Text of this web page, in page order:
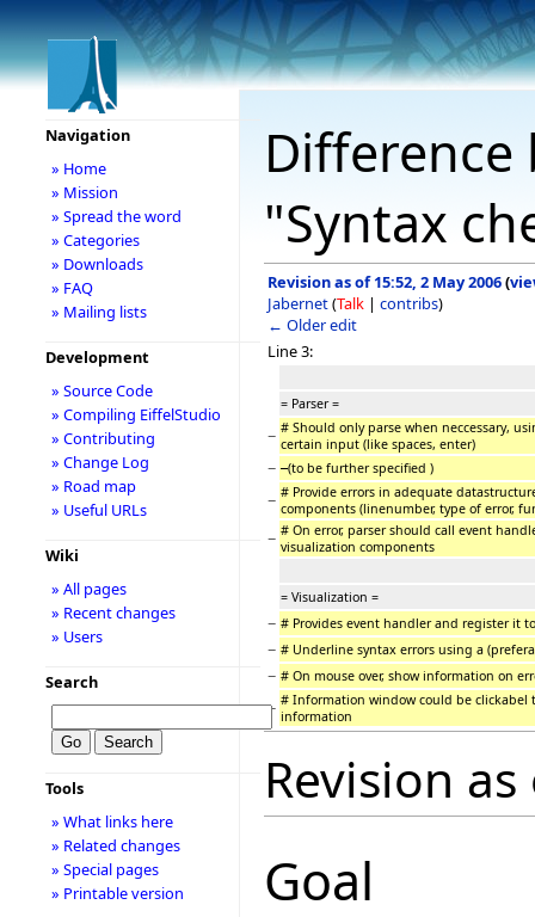
"Syntax
Revision as of 15:52, 2 May 2006(
Jabernet(Talk | contribs)
← Older edit
Line 3:
= Parser =
− # Should only parse when neccessary,
certain input (like spaces, enter)
− (to be further specified )
− # Provide errors in adequate
components (linenumber, type of error,
− # On error, parser should call event
visualization components
= Visualization =
− # Provides event handler and register it
− # Underline syntax errors using a
− # On mouse over, show information on
− # Information window could be clickabel
information
Revision
Goal
Navigation
» Home
» Mission
» Spread the word
» Categories
» Downloads
» FAQ
» Mailing lists
Development
» Source Code
» Compiling EiffelStudio
» Contributing
» Change Log
» Road map
» Useful URLs
Wiki
» All pages
» Recent changes
» Users
Search
Tools
» What links here
» Related changes
» Special pages
» Printable version